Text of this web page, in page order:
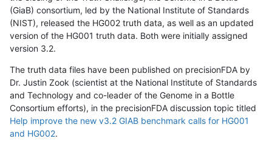
(GiaB) consortium, led by the National Institute of Standards
(NIST), released the HG002 truth data, as well as an updated
version of the HG001 truth data. Both were initially assigned
version 3.2.
The truth data files have been published on precisionFDA by
Dr. Justin Zook (scientist at the National Institute of Standards
and Technology and co-leader of the Genome in a Bottle
Consortium efforts), in the precisionFDA discussion topic titled
Help improve the new v3.2 GIAB benchmark calls for HG001
and HG002.